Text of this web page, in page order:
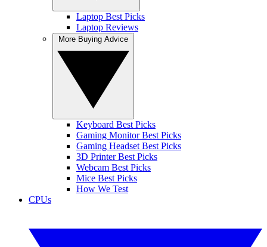
Laptop Best Picks
Laptop Reviews
Keyboard Best Picks
Gaming Monitor Best Picks
Gaming Headset Best Picks
3D Printer Best Picks
Webcam Best Picks
Mice Best Picks
How We Test
CPUs